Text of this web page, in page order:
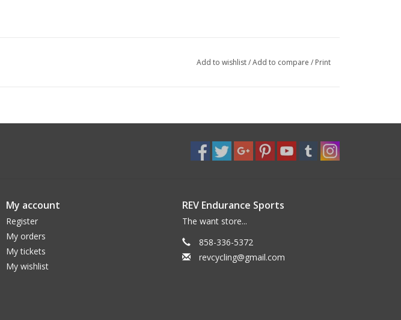
Add to wishlist/Add to compare / Print
My account
Register
My orders
My tickets
My wishlist
REV Endurance Sports
The want store...
858-336-5372
revcycling@gmail.com